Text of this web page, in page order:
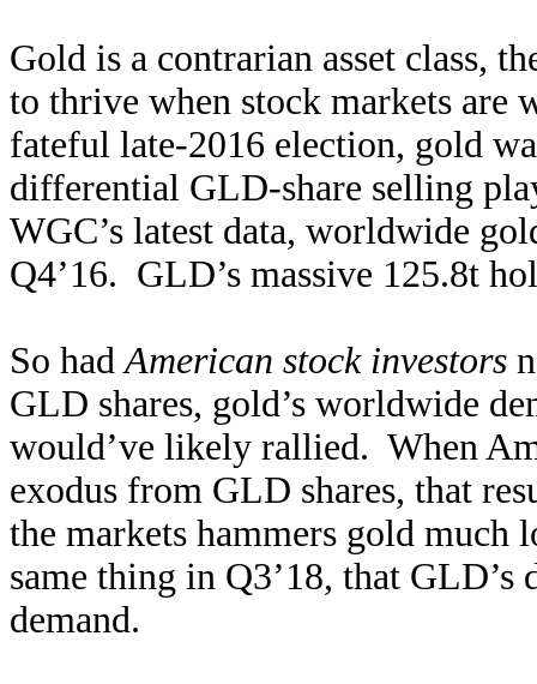
Gold is a contrarian asset class,
to thrive when stock markets are
fateful late-2016 election, gold
differential GLD-share selling
WGC’s latest data, worldwide
Q4’16. GLD’s massive 125.8t
So hadAmerican stock investors
GLD shares, gold’s worldwide
would’ve likely rallied. When
exodus from GLD shares, that
the markets hammers gold much
same thing in Q3’18, that
demand.